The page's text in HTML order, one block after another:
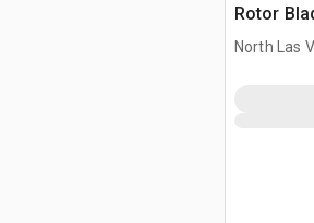
Rotor
North Las